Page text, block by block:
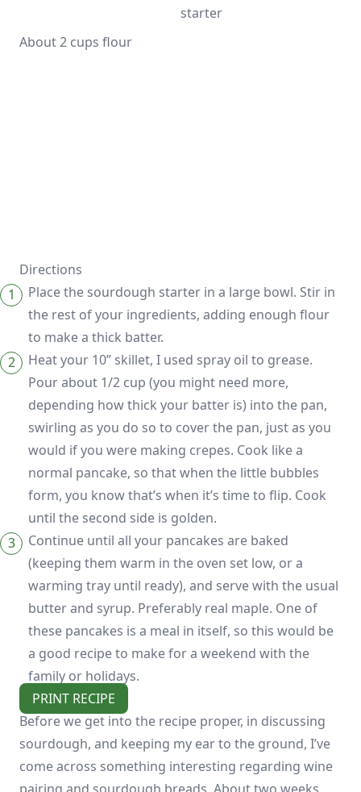
starter
About 2 cups flour
Directions
Place the sourdough starter in a large bowl. Stir in
the rest of your ingredients, adding enough flour
to make a thick batter.
Heat your 10” skillet, I used spray oil to grease.
Pour about 1/2 cup (you might need more,
depending how thick your batter is) into the pan,
swirling as you do so to cover the pan, just as you
would if you were making crepes. Cook like a
normal pancake, so that when the little bubbles
form, you know that’s when it’s time to flip. Cook
until the second side is golden.
Continue until all your pancakes are baked
(keeping them warm in the oven set low, or a
warming tray until ready), and serve with the usual
butter and syrup. Preferably real maple. One of
these pancakes is a meal in itself, so this would be
a good recipe to make for a weekend with the
family or holidays.
PRINT RECIPE
Before we get into the recipe proper, in discussing
sourdough, and keeping my ear to the ground, I’ve
come across something interesting regarding wine